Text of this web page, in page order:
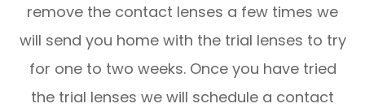
remove the contact lenses a few times we
will send you home with the trial lenses to try
for one to two weeks. Once you have tried
the trial lenses we will schedule a contact